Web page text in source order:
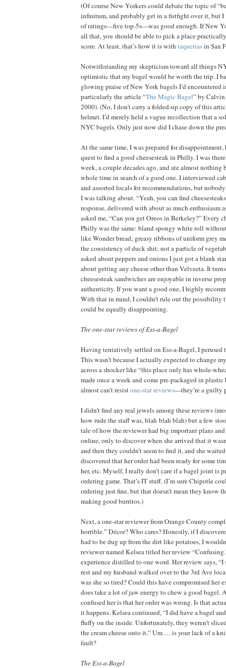
(Of course New Yorkers could debate the topic of
infinitum, and probably get in a fistfight over it, but
of ratings—five top-5s—was good enough. If New
all that, you should be able to pick a place
score. At least, that’s how it is withtaqueriasin San
Notwithstanding my skepticism toward all things
optimistic that my bagel would be worth the trip. I
glowing praise of New York bagels I’d encountered
particularly the article “The Magic Bagel” by
2000). (No, I don’t carry a folded-up copy of this
helmet. I’d merely held a vague recollection that a
NYC bagels. Only just now did I chase down the
At the same time, I was prepared for
quest to find a good cheesesteak in Philly. I was
week, a couple decades ago, and ate almost nothing
whole time in search of a good one. I interviewed
and assorted locals for recommendations, but
I was talking about. “Yeah, you can find
response, delivered with about as much enthusiasm
asked me, “Can you get Oreos in Berkeley?” Every
Philly was the same: bland spongy white roll
like Wonder bread; greasy ribbons of uniform grey
the consistency of duck shit; not a particle of
asked about peppers and onions I just got a blank
about getting any cheese other than Velveeta. It
cheesesteak sandwiches are enjoyable in inverse
authenticity. If you want a good one, I highly
With that in mind, I couldn’t rule out the possibility
could be equally disappointing.
The one-star reviews of Ess-a-Bagel
Having tentatively settled on Ess-a-Bagel, I perused
This wasn’t because I actually expected to change
across a shocker like “this place only has whole-
made once a week and come pre-packaged in plastic
almost can’t resistone-star reviews—they’re a guilty
I didn’t find any real jewels among these reviews
how rude the staff was, blah blah blah) but a few
tale of how the reviewer had big important plans
online, only to discover when she arrived that it
and then they couldn’t seem to find it, and she
discovered that her order had been ready for some
her, etc. Myself, I really don’t care if a bagel joint is
ordering game. That’s IT stuff. (I’m sure Chipotle
ordering just fine, but that doesn’t mean they know
making good burritos.)
Next, a one-star reviewer from Orange County
horrible.” Décor? Who cares? Honestly, if I
had to be dug up from the dirt like potatoes, I
reviewer named Kelsea titled her review
experience distilled to one word. Her review says,
rest and my husband walked over to the 3rd Ave
was she so tired? Could this have compromised her
does take a lot of jaw energy to chew a good bagel.
confused her is that her order was wrong. Is that
it happens. Kelsea continued, “I did have a bagel
fluffy on the inside. Unfortunately, they weren't
the cream cheese onto it.” Um … is your lack of a
fault?
The Ess-a-Bagel